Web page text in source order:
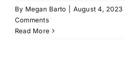
By Megan Barto August 4, 2023
Comments
Read More